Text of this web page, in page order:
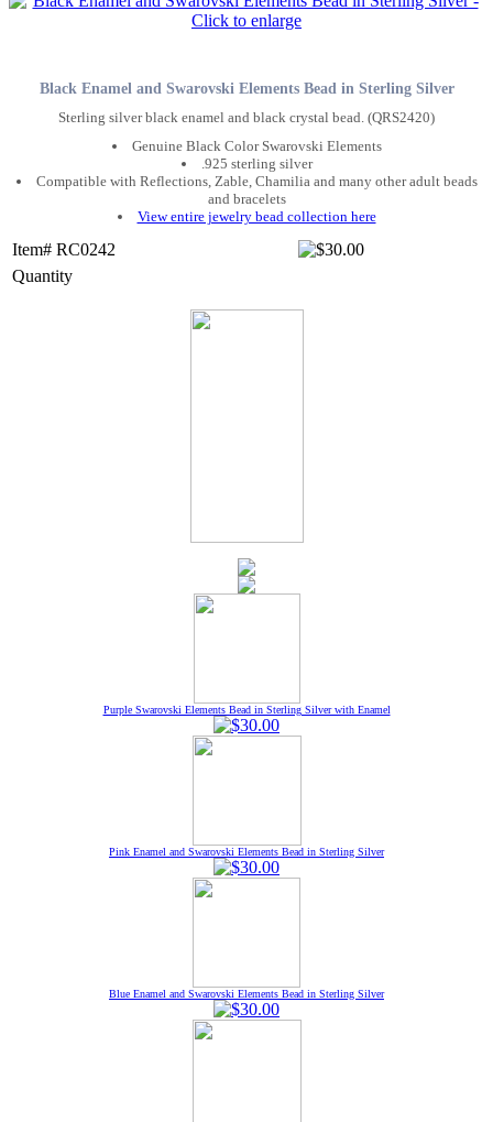
Black Enamel and Swarovski Elements Bead in Sterling Silver
Sterling silver black enamel and black crystal bead. (QRS2420)
Genuine Black Color Swarovski Elements
.925 sterling silver
Compatible with Reflections, Zable, Chamilia and many other adult beads
and bracelets
View entire jewelry bead collection here
Item# RC0242
Quantity
Purple Swarovski Elements Bead in Sterling Silver with Enamel
Pink Enamel and Swarovski Elements Bead in Sterling Silver
Blue Enamel and Swarovski Elements Bead in Sterling Silver